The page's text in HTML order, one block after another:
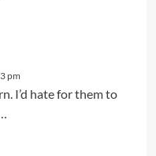
pm
I’d hate for them to